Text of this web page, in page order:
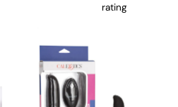
rating